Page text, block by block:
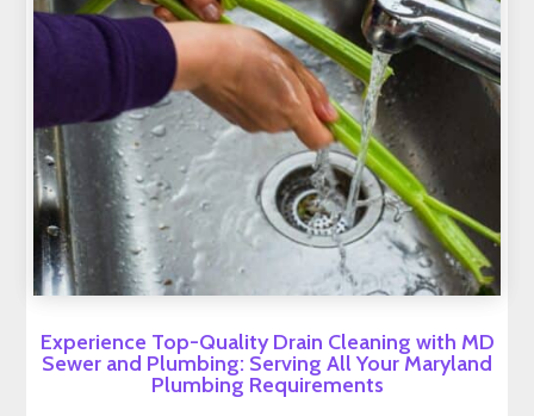
Experience Top-Quality Drain Cleaning with MD
Sewer and Plumbing: Serving All Your Maryland
Plumbing Requirements